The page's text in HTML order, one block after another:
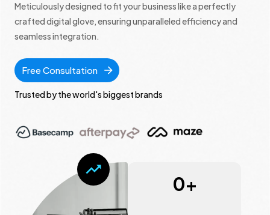
Meticulously designed to fit your business like a perfectly
crafted digital glove, ensuring unparalleled efficiency and
seamless integration.
Free Consultation
Trusted by the world's biggest brands
0+